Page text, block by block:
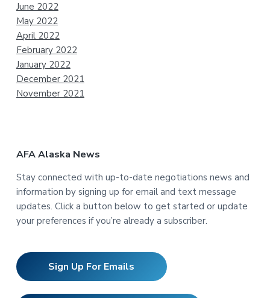
June 2022
May 2022
April 2022
February 2022
January 2022
December 2021
November 2021
AFA Alaska News
Stay connected with up-to-date negotiations news and
information by signing up for email and text message
updates. Click a button below to get started or update
your preferences if you’re already a subscriber.
Sign Up For Emails